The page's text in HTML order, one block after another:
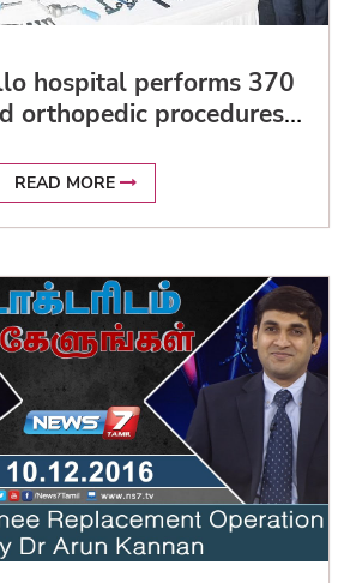
hospital performs 370
orthopedic procedures
READ MORE